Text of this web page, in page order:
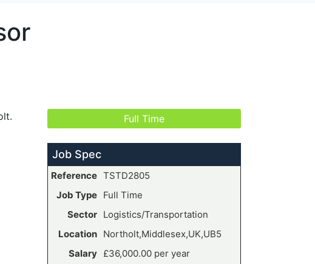
Full Time
Job Spec
Reference TSTD2805
Job Type Full Time
Sector Logistics/Transportation
Location Northolt,Middlesex,UK,UB5
Salary £36,000.00 per year